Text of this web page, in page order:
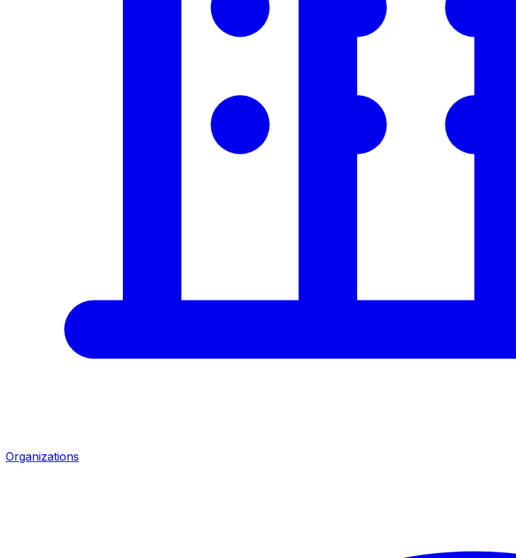
Organizations